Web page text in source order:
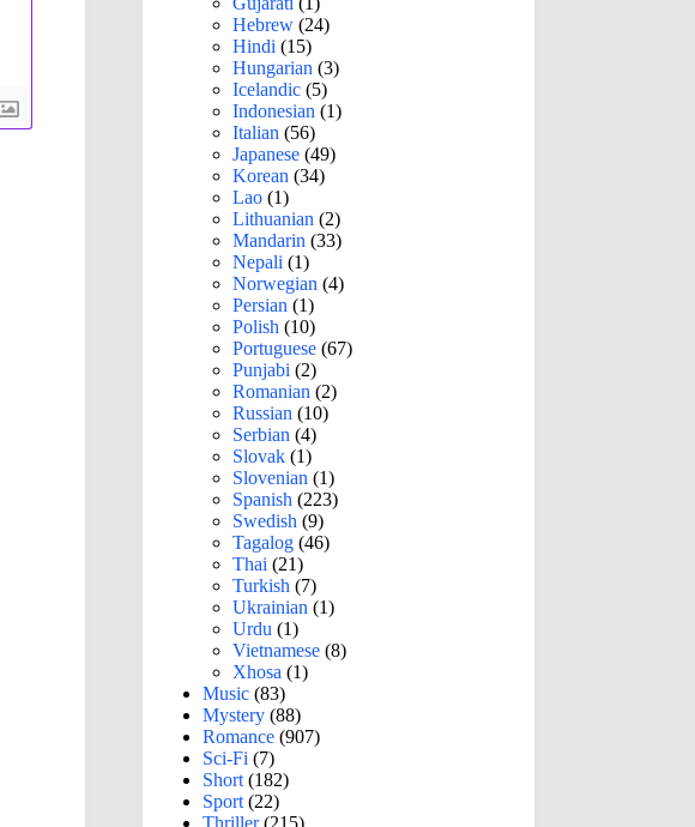
Hebrew (24)
Hindi (15)
Hungarian (3)
Icelandic (5)
Indonesian (1)
Italian (56)
Japanese (49)
Korean (34)
Lao (1)
Lithuanian (2)
Mandarin (33)
Nepali (1)
Norwegian (4)
Persian (1)
Polish (10)
Portuguese (67)
Punjabi (2)
Romanian (2)
Russian (10)
Serbian (4)
Slovak (1)
Slovenian (1)
Spanish (223)
Swedish (9)
Tagalog (46)
Thai (21)
Turkish (7)
Ukrainian (1)
Urdu (1)
Vietnamese (8)
Xhosa (1)
Music (83)
Mystery (88)
Romance (907)
Sci-Fi (7)
Short (182)
Sport (22)
Thriller(215)